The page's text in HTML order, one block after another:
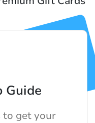
Guide
to get your